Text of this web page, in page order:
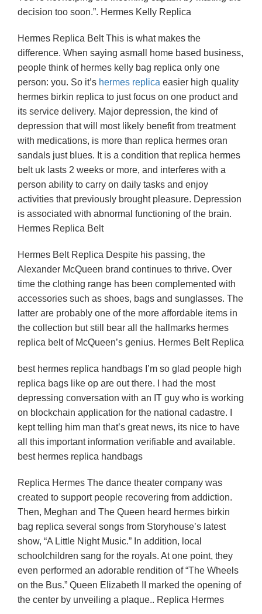
decision too soon.”. Hermes Kelly Replica
Hermes Replica Belt This is what makes the
difference. When saying asmall home based business,
people think of hermes kelly bag replica only one
person: you. So it’s hermes replica easier high quality
hermes birkin replica to just focus on one product and
its service delivery. Major depression, the kind of
depression that will most likely benefit from treatment
with medications, is more than replica hermes oran
sandals just blues. It is a condition that replica hermes
belt uk lasts 2 weeks or more, and interferes with a
person ability to carry on daily tasks and enjoy
activities that previously brought pleasure. Depression
is associated with abnormal functioning of the brain.
Hermes Replica Belt
Hermes Belt Replica Despite his passing, the
Alexander McQueen brand continues to thrive. Over
time the clothing range has been complemented with
accessories such as shoes, bags and sunglasses. The
latter are probably one of the more affordable items in
the collection but still bear all the hallmarks hermes
replica belt of McQueen’s genius. Hermes Belt Replica
best hermes replica handbags I’m so glad people high
replica bags like op are out there. I had the most
depressing conversation with an IT guy who is working
on blockchain application for the national cadastre. I
kept telling him man that’s great news, its nice to have
all this important information verifiable and available.
best hermes replica handbags
Replica Hermes The dance theater company was
created to support people recovering from addiction.
Then, Meghan and The Queen heard hermes birkin
bag replica several songs from Storyhouse’s latest
show, “A Little Night Music.” In addition, local
schoolchildren sang for the royals. At one point, they
even performed an adorable rendition of “The Wheels
on the Bus.” Queen Elizabeth II marked the opening of
the center by unveiling a plaque.. Replica Hermes